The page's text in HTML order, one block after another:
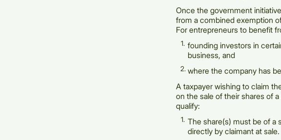
Once the government
from a combined exemption
For entrepreneurs to benefit
founding investors in
business, and
where the company has
A taxpayer wishing to claim
on the sale of their shares of
qualify:
The share(s) must be of a
directly by claimant at sale.